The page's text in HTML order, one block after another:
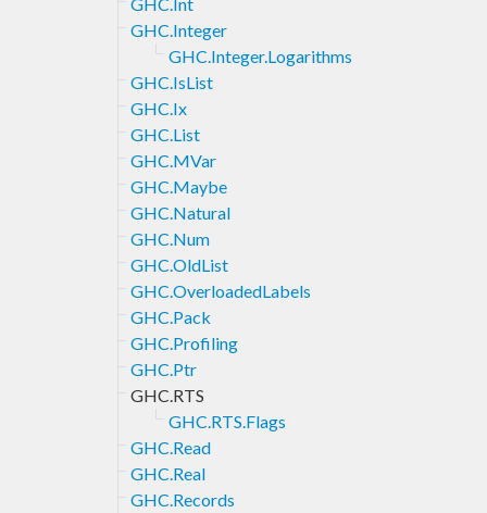
GHC.Integer
GHC.Integer.Logarithms
GHC.IsList
GHC.Ix
GHC.List
GHC.MVar
GHC.Maybe
GHC.Natural
GHC.Num
GHC.OldList
GHC.OverloadedLabels
GHC.Pack
GHC.Profiling
GHC.Ptr
GHC.RTS
GHC.RTS.Flags
GHC.Read
GHC.Real
GHC.Records